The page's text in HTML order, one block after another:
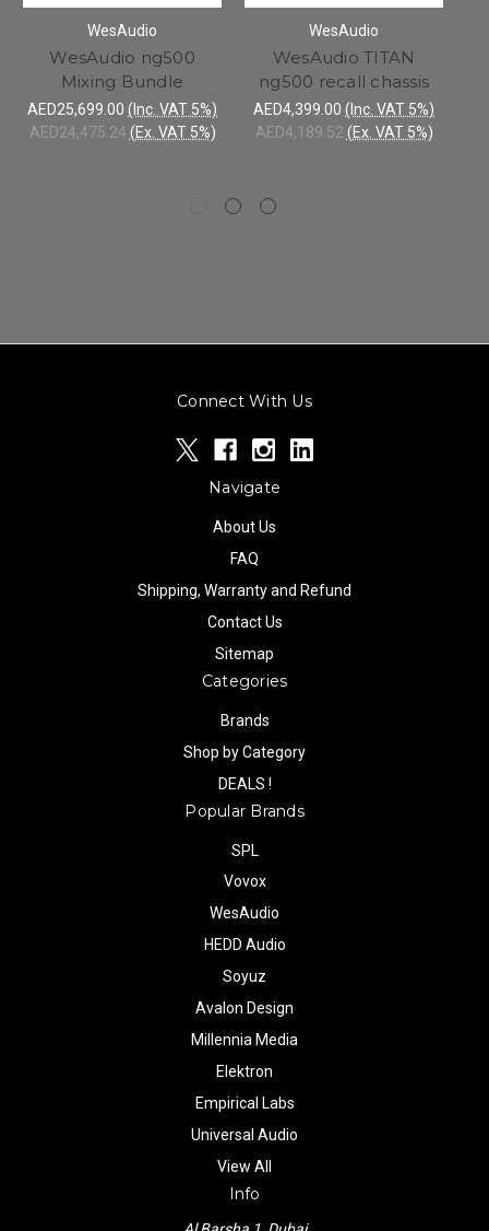
WesAudio
WesAudio ng500
Mixing Bundle
AED25,699.00 (Inc. VAT 5%)
AED24,475.24 (Ex. VAT 5%)
WesAudio
WesAudio TITAN
ng500 recall chassis
AED4,399.00 (Inc. VAT 5%)
AED4,189.52 (Ex. VAT 5%)
Connect With Us
Navigate
About Us
FAQ
Shipping, Warranty and Refund
Contact Us
Sitemap
Categories
Brands
Shop by Category
DEALS !
Popular Brands
SPL
Vovox
WesAudio
HEDD Audio
Soyuz
Avalon Design
Millennia Media
Elektron
Empirical Labs
Universal Audio
View All
Info